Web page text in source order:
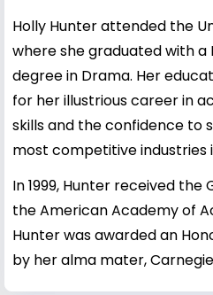
Holly Hunter attended the
where she graduated with a
degree in Drama. Her
for her illustrious career in
skills and the confidence to
most competitive industries
In 1999, Hunter received the
the American Academy of
Hunter was awarded an
by her alma mater,